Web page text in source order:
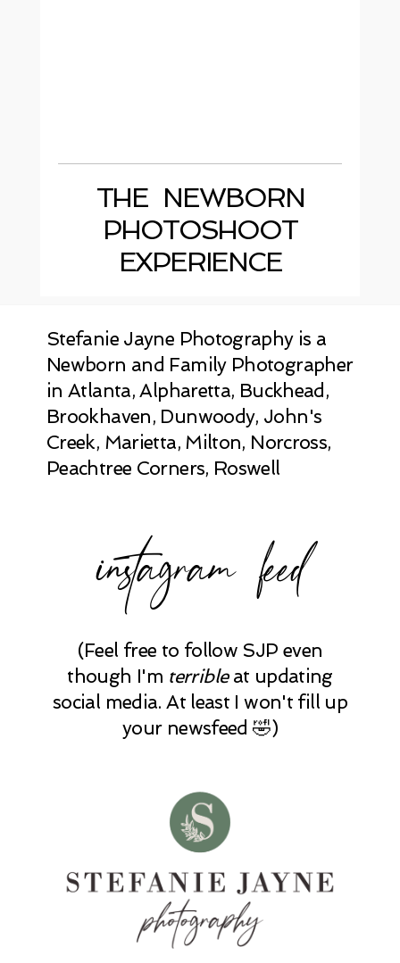
THE NEWBORN
PHOTOSHOOT
EXPERIENCE
Stefanie Jayne Photography is a
Newborn and Family Photographer
in Atlanta, Alpharetta, Buckhead,
Brookhaven, Dunwoody, John's
Creek, Marietta, Milton, Norcross,
Peachtree Corners, Roswell
instagram feed
(Feel free to follow SJP even
though I'm terribleat updating
social media. At least I won't fill up
your newsfeed 🤣)